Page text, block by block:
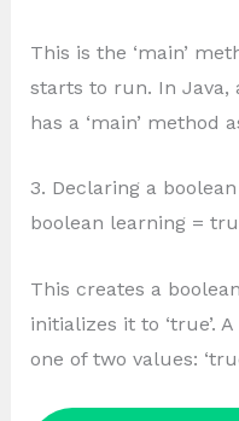
This is the ‘main’
starts to run. In Java,
has a ‘main’ method
3. Declaring a
boolean learning =
This creates a
initializes it to ‘true’.
one of two values: